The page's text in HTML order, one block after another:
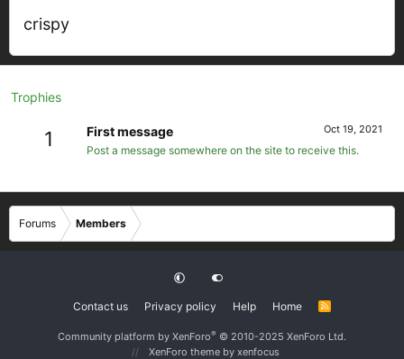
crispy
Trophies
1 Oct 19, 2021
First message
Post a message somewhere on the site to receive this.
Forums Members
Contact us Privacy policy Help Home
R
Community platform by XenForo® © 2010-2025 XenForo Ltd.
XenForo theme by xenfocus